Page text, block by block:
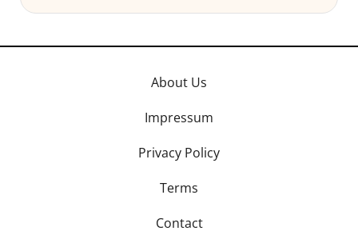
About Us
Impressum
Privacy Policy
Terms
Contact